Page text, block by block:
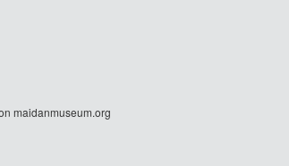
maidanmuseum.org